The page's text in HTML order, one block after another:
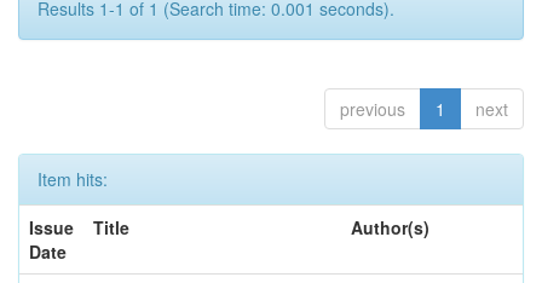
Results 1-1 of 1 (Search time: 0.001 seconds).
previous 1 next
Item hits:
Issue
Date
Title Author(s)